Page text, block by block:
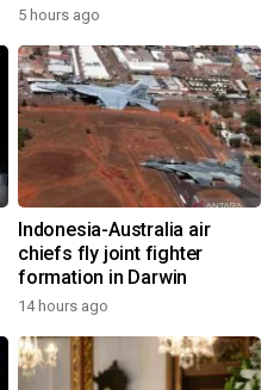
5 hours ago
Indonesia-Australia air
chiefs fly joint fighter
formation in Darwin
14 hours ago